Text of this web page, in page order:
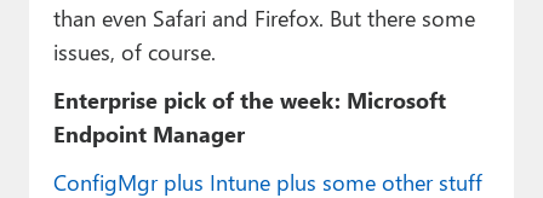
than even Safari and Firefox. But there some
issues, of course.
Enterprise pick of the week: Microsoft
Endpoint Manager
ConfigMgr plus Intune plus some other stuff